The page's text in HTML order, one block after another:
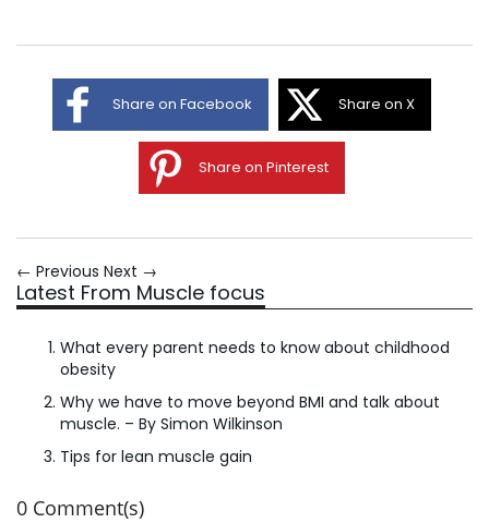
Share on Facebook Share on X
Share on Pinterest
← Previous Next →
Latest From Muscle focus
What every parent needs to know about childhood
obesity
Why we have to move beyond BMI and talk about
muscle. – By Simon Wilkinson
Tips for lean muscle gain
0 Comment(s)